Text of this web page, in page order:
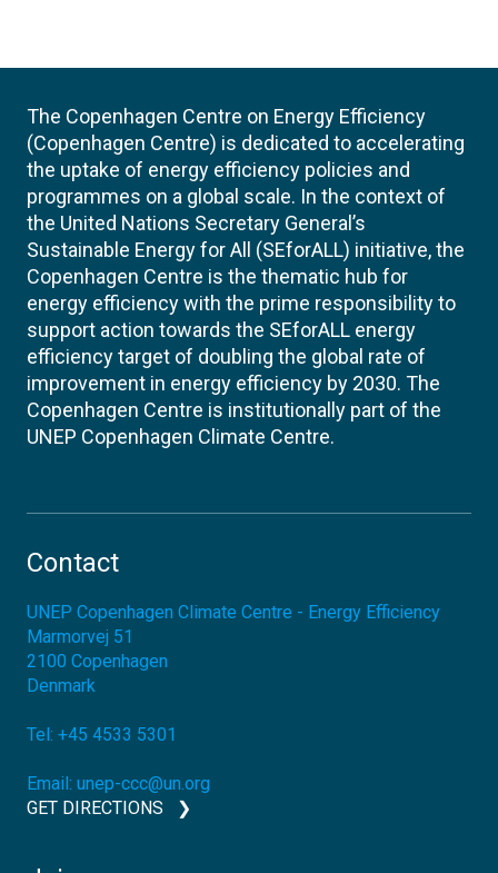
The Copenhagen Centre on Energy Efficiency
(Copenhagen Centre) is dedicated to accelerating
the uptake of energy efficiency policies and
programmes on a global scale. In the context of
the United Nations Secretary General’s
Sustainable Energy for All (SEforALL) initiative, the
Copenhagen Centre is the thematic hub for
energy efficiency with the prime responsibility to
support action towards the SEforALL energy
efficiency target of doubling the global rate of
improvement in energy efficiency by 2030. The
Copenhagen Centre is institutionally part of the
UNEP Copenhagen Climate Centre.
Contact
UNEP Copenhagen Climate Centre - Energy Efficiency
Marmorvej 51
2100 Copenhagen
Denmark
Tel: +45 4533 5301
Email: unep-ccc@un.org
GET DIRECTIONS